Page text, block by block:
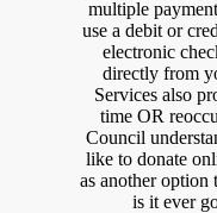
multiple
use a debit or
electronic
directly from
Services also
time OR
Council
like to donate
as another option
is it ever